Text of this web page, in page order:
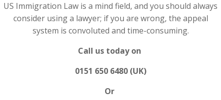
US Immigration Law is a mind field, and you should always
consider using a lawyer; if you are wrong, the appeal
system is convoluted and time-consuming.
Call us today on
0151 650 6480 (UK)
Or